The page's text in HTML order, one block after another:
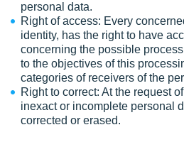
personal data.
Right of access: Every
identity, has the right to have
concerning the possible
to the objectives of this
categories of receivers of the
Right to correct: At the request
inexact or incomplete personal
corrected or erased.